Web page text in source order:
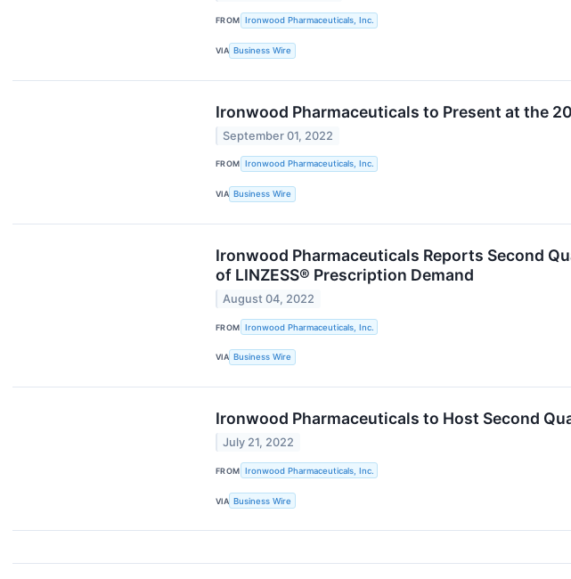
FROM Ironwood Pharmaceuticals, Inc.
VIA Business Wire
Ironwood Pharmaceuticals to Present at the
September 01, 2022
FROM Ironwood Pharmaceuticals, Inc.
VIA Business Wire
Ironwood Pharmaceuticals Reports Second
of LINZESS® Prescription Demand
August 04, 2022
FROM Ironwood Pharmaceuticals, Inc.
VIA Business Wire
Ironwood Pharmaceuticals to Host Second
July 21, 2022
FROM Ironwood Pharmaceuticals, Inc.
VIA Business Wire